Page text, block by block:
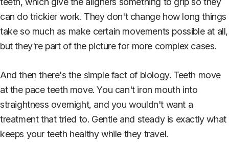
can do trickier work. They don't change how long things
take so much as make certain movements possible at all,
but they're part of the picture for more complex cases.
And then there's the simple fact of biology. Teeth move
at the pace teeth move. You can't iron mouth into
straightness overnight, and you wouldn't want a
treatment that tried to. Gentle and steady is exactly what
keeps your teeth healthy while they travel.